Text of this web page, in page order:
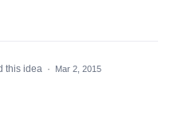
this idea · Mar 2, 2015